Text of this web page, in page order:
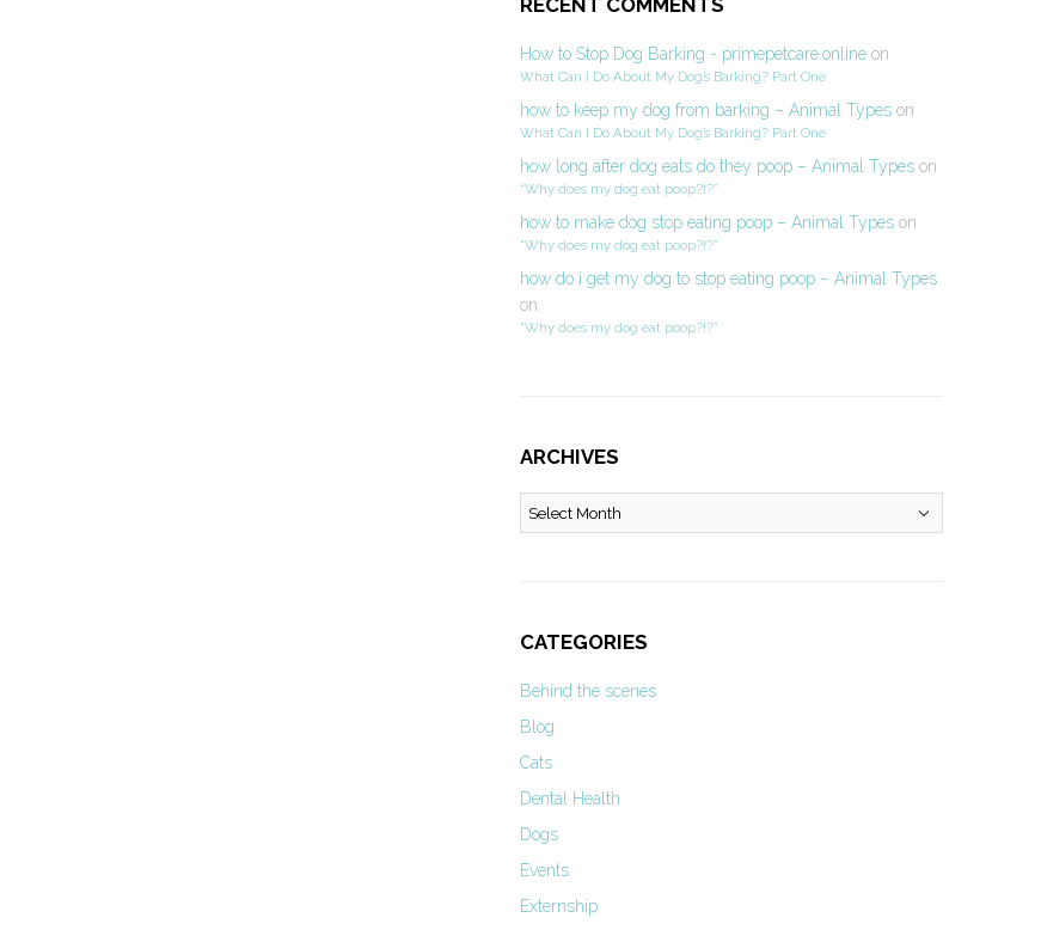
How to Stop Dog Barking - primepetcare.onlineon
What Can I Do About My Dog’s Barking? Part One
how to keep my dog from barking – Animal Typeson
What Can I Do About My Dog’s Barking? Part One
how long after dog eats do they poop – Animal Typeson
“Why does my dog eat poop?!?”
how to make dog stop eating poop – Animal Typeson
“Why does my dog eat poop?!?”
how do i get my dog to stop eating poop – Animal Types
on
“Why does my dog eat poop?!?”
ARCHIVES
Archives
CATEGORIES
Behind the scenes
Blog
Cats
Dental Health
Dogs
Events
Externship